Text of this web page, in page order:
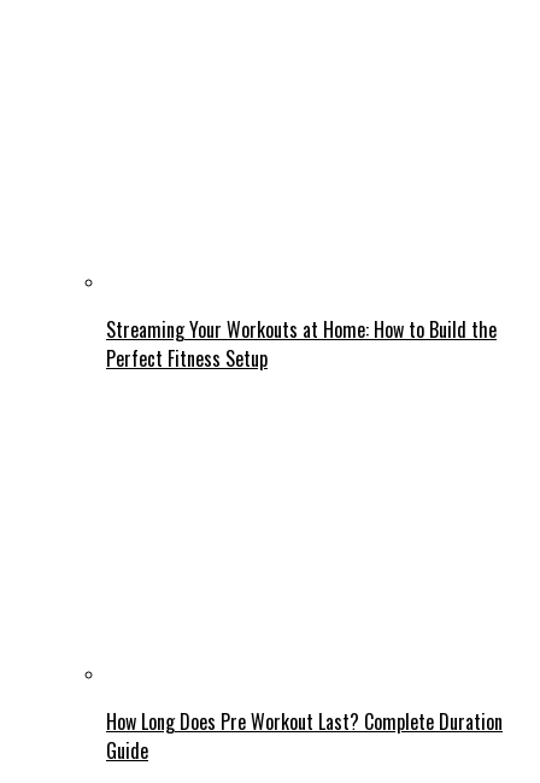
Streaming Your Workouts at Home: How to Build the
Perfect Fitness Setup
How Long Does Pre Workout Last? Complete Duration
Guide